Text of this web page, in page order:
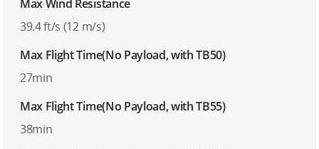
Max Wind Resistance
39.4 ft/s (12 m/s)
Max Flight Time(No Payload, with TB50)
27min
Max Flight Time(No Payload, with TB55)
38min